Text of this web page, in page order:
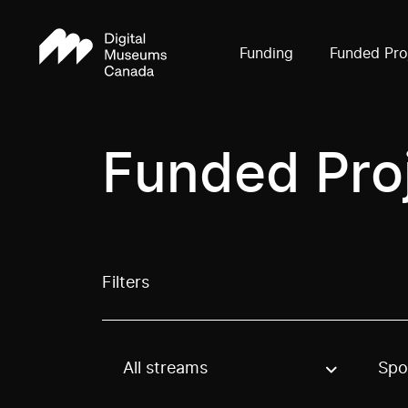
Funding Funded
Funded
Filters
Use these options to filter projects by
All streams